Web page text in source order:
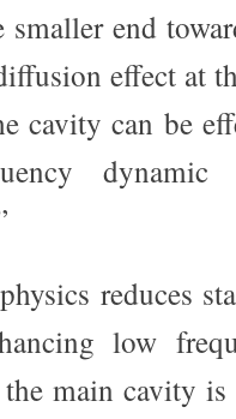
end
effect at
cavity can be
dynamic
reduces
low
the main cavity